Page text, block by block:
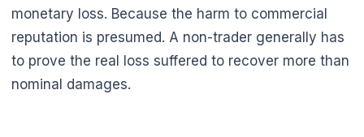
monetary loss. Because the harm to commercial
reputation is presumed. A non-trader generally has
to prove the real loss suffered to recover more than
nominal damages.